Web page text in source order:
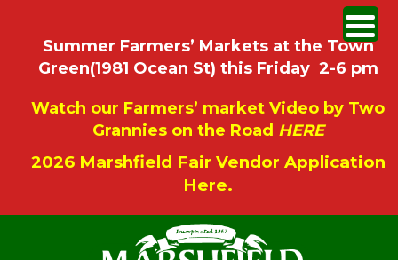
Summer Farmers’ Markets at the Town
Green(1981 Ocean St) this Friday 2-6 pm
Watch our Farmers’ market Video by Two
Grannies on the Road HERE
2026 Marshfield Fair Vendor Application
Here.